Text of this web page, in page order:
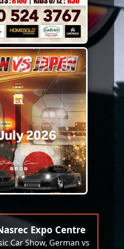
Expo Centre
Car Show, German vs